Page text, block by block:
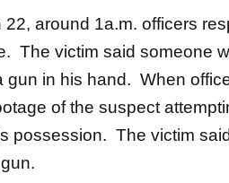
22, around 1a.m. officers
The victim said someone
gun in his hand. When
of the suspect
possession. The victim